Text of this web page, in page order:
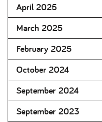
April 2025
March 2025
February 2025
October 2024
September 2024
September 2023